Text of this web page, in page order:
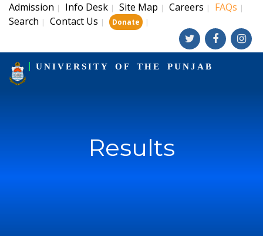
Admission | Info Desk | Site Map | Careers | FAQs |
Search | Contact Us | Donate |
UNIVERSITY OF THE PUNJAB
Results